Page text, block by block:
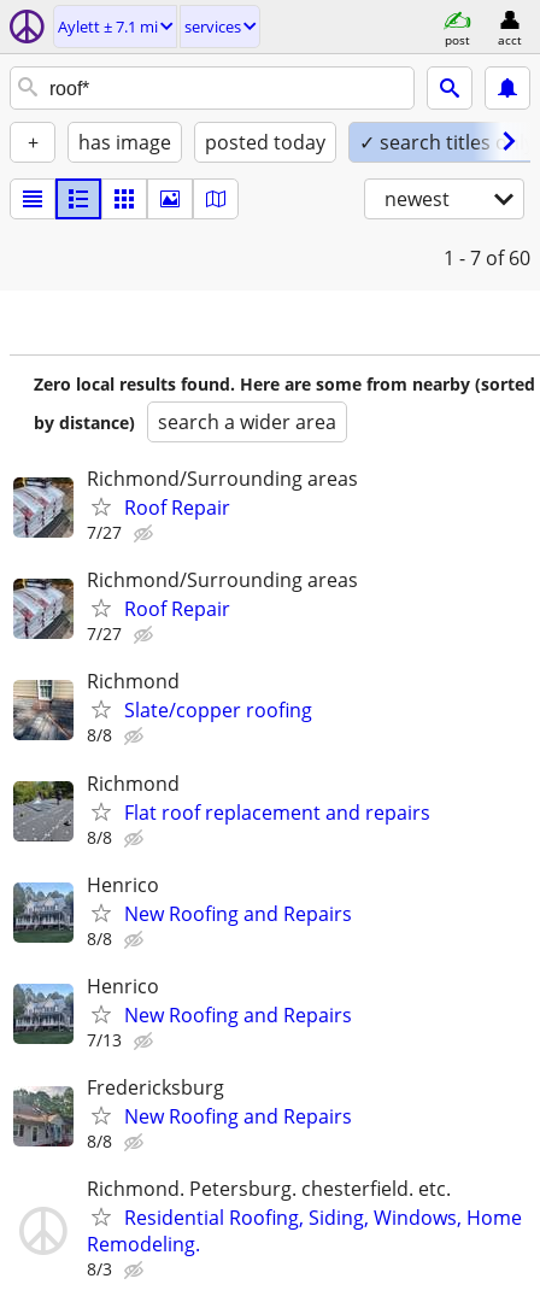
Aylett ± 7.1 mi services
post acct
+ has image posted today ✓ search titles only
newest
1 - 7 of 60
Zero local results found. Here are some from nearby (sorted
by distance)
search a wider area
Richmond/Surrounding areas
Roof Repair
7/27
Richmond/Surrounding areas
Roof Repair
7/27
Richmond
Slate/copper roofing
8/8
Richmond
Flat roof replacement and repairs
8/8
Henrico
New Roofing and Repairs
8/8
Henrico
New Roofing and Repairs
7/13
Fredericksburg
New Roofing and Repairs
8/8
Richmond. Petersburg. chesterfield. etc.
Residential Roofing, Siding, Windows, Home
Remodeling.
8/3